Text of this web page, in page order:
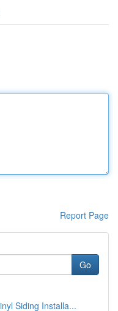
Report Page
Go
Siding Installa...